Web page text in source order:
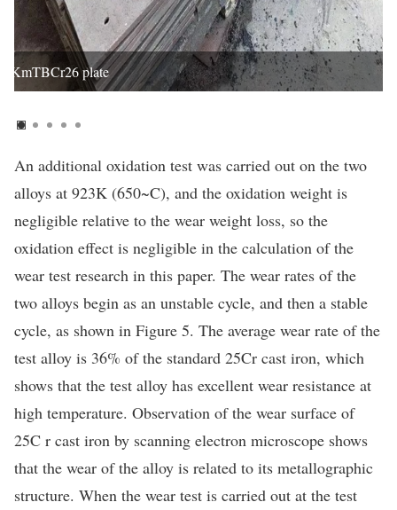
KmTBCr26 plate
An additional oxidation test was carried out on the two
alloys at 923K (650~C), and the oxidation weight is
negligible relative to the wear weight loss, so the
oxidation effect is negligible in the calculation of the
wear test research in this paper. The wear rates of the
two alloys begin as an unstable cycle, and then a stable
cycle, as shown in Figure 5. The average wear rate of the
test alloy is 36% of the standard 25Cr cast iron, which
shows that the test alloy has excellent wear resistance at
high temperature. Observation of the wear surface of
25C r cast iron by scanning electron microscope shows
that the wear of the alloy is related to its metallographic
structure. When the wear test is carried out at the test